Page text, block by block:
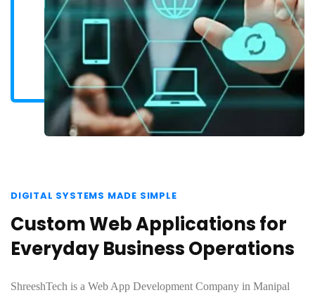
DIGITAL SYSTEMS MADE SIMPLE
Custom Web Applications for
Everyday Business Operations
ShreeshTech is a Web App Development Company in Manipal